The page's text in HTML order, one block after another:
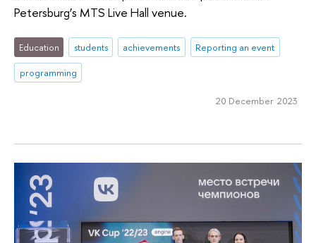
Petersburg’s MTS Live Hall venue.
Education students achievements
Reporting an event
programming
20 December 2023